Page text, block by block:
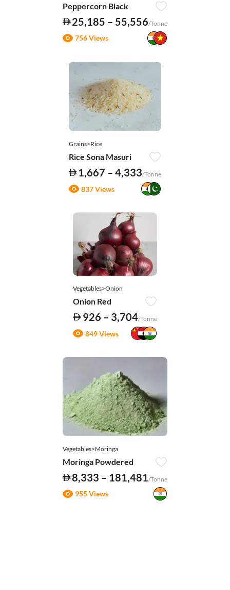
Peppercorn Black
25,185 – 55,556/Tonne
756 Views
Grains>Rice
Rice Sona Masuri
1,667 – 4,333/Tonne
837 Views
Vegetables>Onion
Onion Red
926 – 3,704/Tonne
849 Views
Vegetables>Moringa
Moringa Powdered
8,333 – 181,481 /Tonne
955 Views